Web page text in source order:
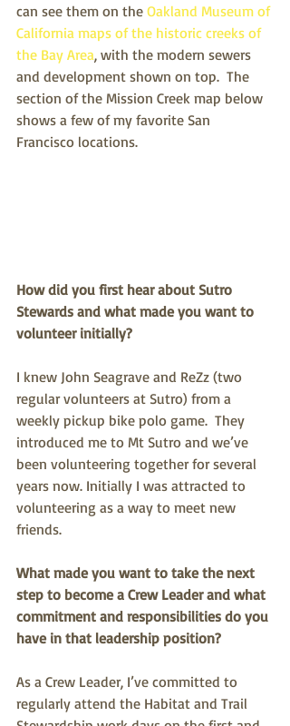
can see them on the Oakland Museum of
California maps of the historic creeks of
the Bay Area, with the modern sewers
and development shown on top.  The
section of the Mission Creek map below
shows a few of my favorite San
Francisco locations.
How did you first hear about Sutro
Stewards and what made you want to
volunteer initially?
I knew John Seagrave and ReZz (two
regular volunteers at Sutro) from a
weekly pickup bike polo game.  They
introduced me to Mt Sutro and we’ve
been volunteering together for several
years now. Initially I was attracted to
volunteering as a way to meet new
friends.
What made you want to take the next
step to become a Crew Leader and what
commitment and responsibilities do you
have in that leadership position?
As a Crew Leader, I’ve committed to
regularly attend the Habitat and Trail